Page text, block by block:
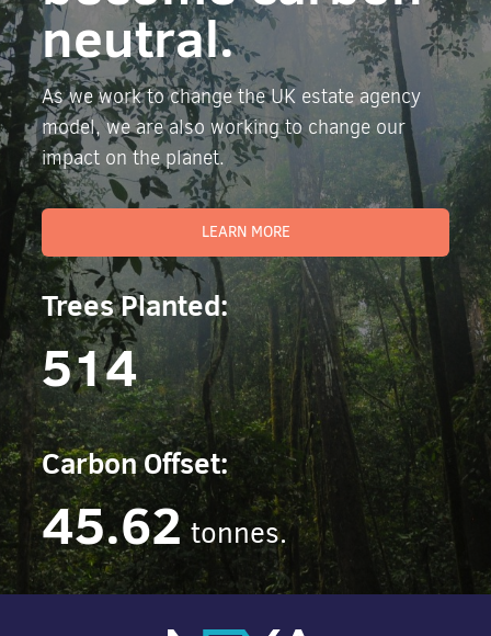
neutral.
As we work to change the UK estate agency
model, we are also working to change our
impact on the planet.
LEARN MORE
Trees Planted:
514
Carbon Offset:
45.62 tonnes.